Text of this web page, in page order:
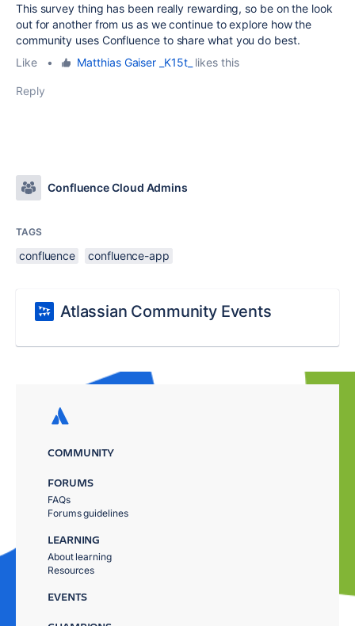
This survey thing has been really rewarding, so be on the look
out for another from us as we continue to explore how the
community uses Confluence to share what you do best.
Like
• Matthias Gaiser _K15t_ likes this
Reply
Confluence Cloud Admins
TAGS
confluence confluence-app
Atlassian Community Events
COMMUNITY
FORUMS
FAQs
Forums guidelines
LEARNING
About learning
Resources
EVENTS